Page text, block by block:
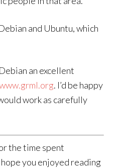
and Ubuntu, which
an excellent
. I’d be happy
work as carefully
the time spent
you enjoyed reading